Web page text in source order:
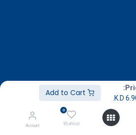
0
Wishlist
Account